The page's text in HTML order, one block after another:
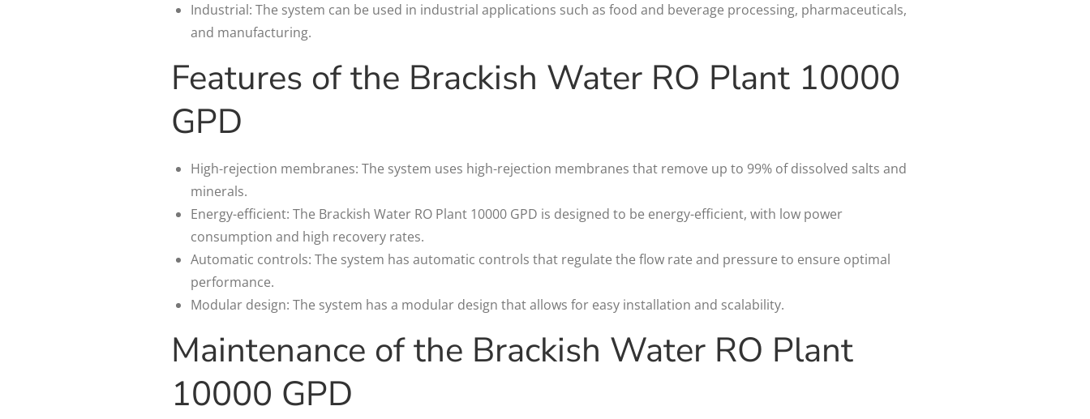
Industrial: The system can be used in industrial applications such as food and beverage processing, pharmaceuticals,
and manufacturing.
Features of the Brackish Water RO Plant 10000
GPD
High-rejection membranes: The system uses high-rejection membranes that remove up to 99% of dissolved salts and
minerals.
Energy-efficient: The Brackish Water RO Plant 10000 GPD is designed to be energy-efficient, with low power
consumption and high recovery rates.
Automatic controls: The system has automatic controls that regulate the flow rate and pressure to ensure optimal
performance.
Modular design: The system has a modular design that allows for easy installation and scalability.
Maintenance of the Brackish Water RO Plant
10000 GPD